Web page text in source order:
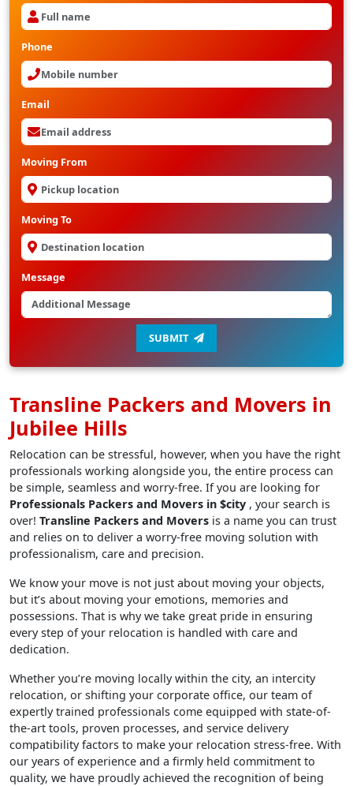
Phone
Email
Moving From
Moving To
Message
SUBMIT
Transline Packers and Movers in
Jubilee Hills
Relocation can be stressful, however, when you have the right
professionals working alongside you, the entire process can
be simple, seamless and worry-free. If you are looking for
Professionals Packers and Movers in $city , your search is
over! Transline Packers and Movers is a name you can trust
and relies on to deliver a worry-free moving solution with
professionalism, care and precision.
We know your move is not just about moving your objects,
but it’s about moving your emotions, memories and
possessions. That is why we take great pride in ensuring
every step of your relocation is handled with care and
dedication.
Whether you’re moving locally within the city, an intercity
relocation, or shifting your corporate office, our team of
expertly trained professionals come equipped with state-of-
the-art tools, proven processes, and service delivery
compatibility factors to make your relocation stress-free. With
our years of experience and a firmly held commitment to
quality, we have proudly achieved the recognition of being